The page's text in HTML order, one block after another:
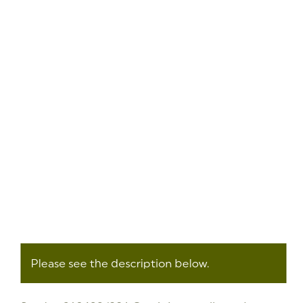
Please see the description below.